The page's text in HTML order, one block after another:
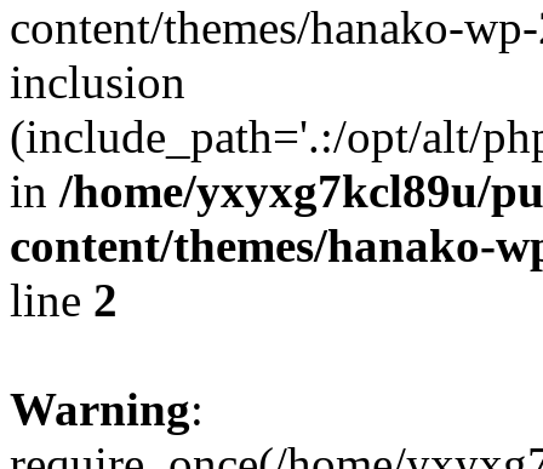
content/themes/hanako-
inclusion
(include_path='.:/opt/alt/
in /home/yxyxg7kcl89u/
content/themes/hanako-
line 2
Warning: